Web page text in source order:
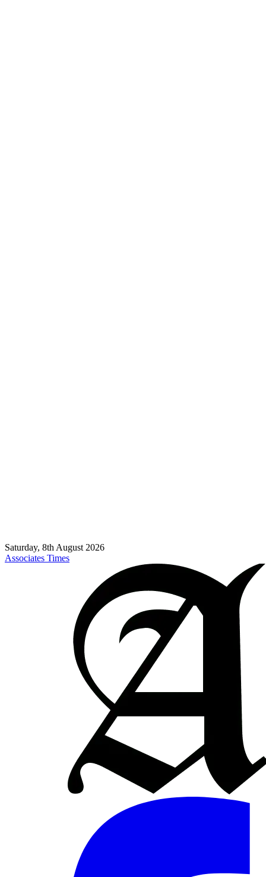
Saturday, 8th August 2026
Associates Times